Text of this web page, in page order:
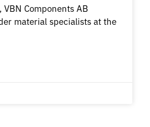
Components AB
material specialists at the